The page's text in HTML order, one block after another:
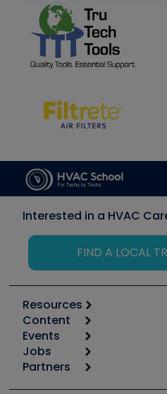
Interested in a HVAC
FIND A LOCAL
Resources
Calculators
Tool list
Apps
Great Books
Content
Start
Podcasts
Events
6th Annual HVAC/R
Jobs
Job Posts
Partners